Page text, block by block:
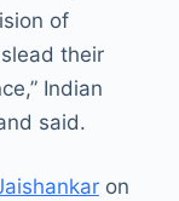
of
their
Indian
said.
on